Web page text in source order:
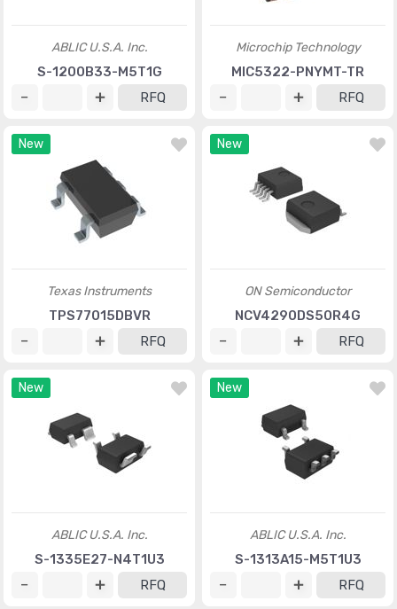
ABLIC U.S.A. Inc.
S-1200B33-M5T1G
RFQ
Microchip Technology
MIC5322-PNYMT-TR
RFQ
New
Texas Instruments
TPS77015DBVR
RFQ
New
ON Semiconductor
NCV4290DS50R4G
RFQ
New
ABLIC U.S.A. Inc.
S-1335E27-N4T1U3
RFQ
New
ABLIC U.S.A. Inc.
S-1313A15-M5T1U3
RFQ